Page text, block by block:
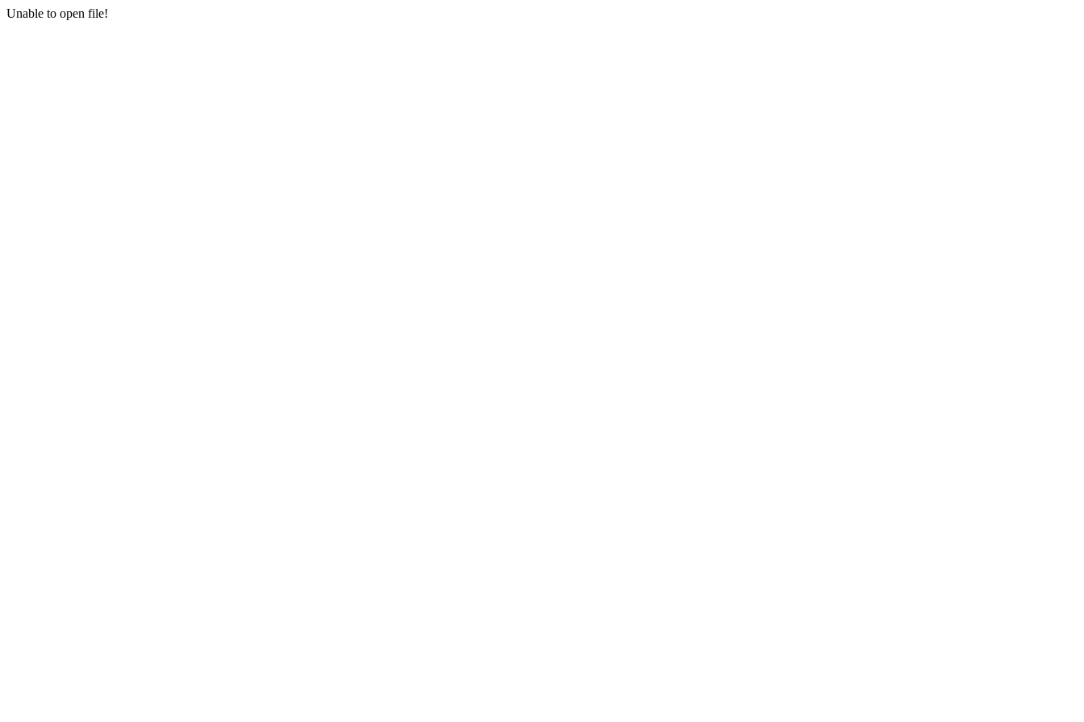
Unable to open file!